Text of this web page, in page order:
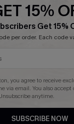
15%
Get 15%
per order. Each code
you agree to receive
via email. You also accept
anytime.
SUBSCRIBE NOW